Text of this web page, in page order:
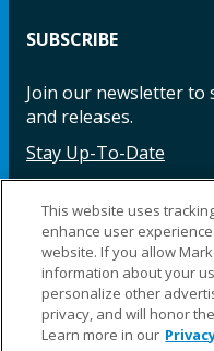
SUBSCRIBE
Join our newsletter
and releases.
Stay Up-To-Date
Facebook
This website uses
enhance user
website. If you allow
information about your
personalize other
privacy, and will honor
Learn more in our